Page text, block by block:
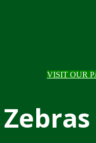
VISIT OUR
Zebras